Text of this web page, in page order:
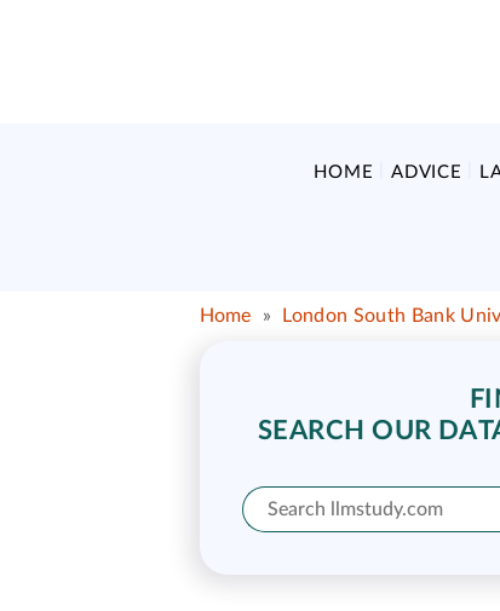
HOME ADVICE
Home » London South Bank
SEARCH OUR